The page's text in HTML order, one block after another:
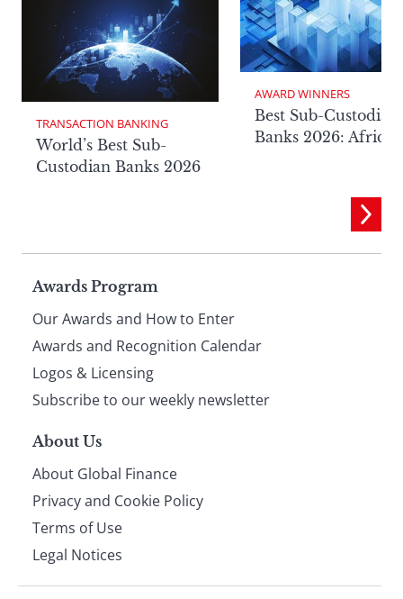
TRANSACTION BANKING
World’s Best Sub-
Custodian Banks 2026
AWARD WINNERS
Best Sub-Custodian
Banks 2026: Africa
Page
footer
Awards Program
Our Awards and How to Enter
Awards and Recognition Calendar
Logos & Licensing
Subscribe to our weekly newsletter
About Us
About Global Finance
Privacy and Cookie Policy
Terms of Use
Legal Notices